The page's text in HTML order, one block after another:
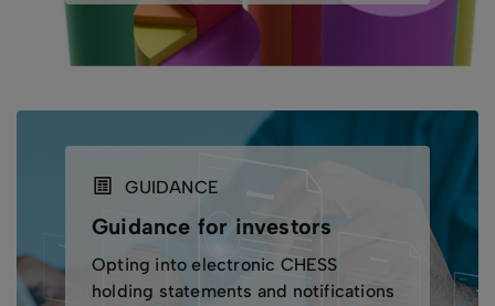
GUIDANCE
Guidance for investors
Opting into electronic CHESS
holding statements and notifications